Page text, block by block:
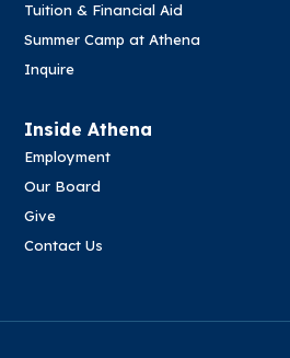
Tuition & Financial Aid
Summer Camp at Athena
Inquire
Inside Athena
Employment
Our Board
Give
Contact Us